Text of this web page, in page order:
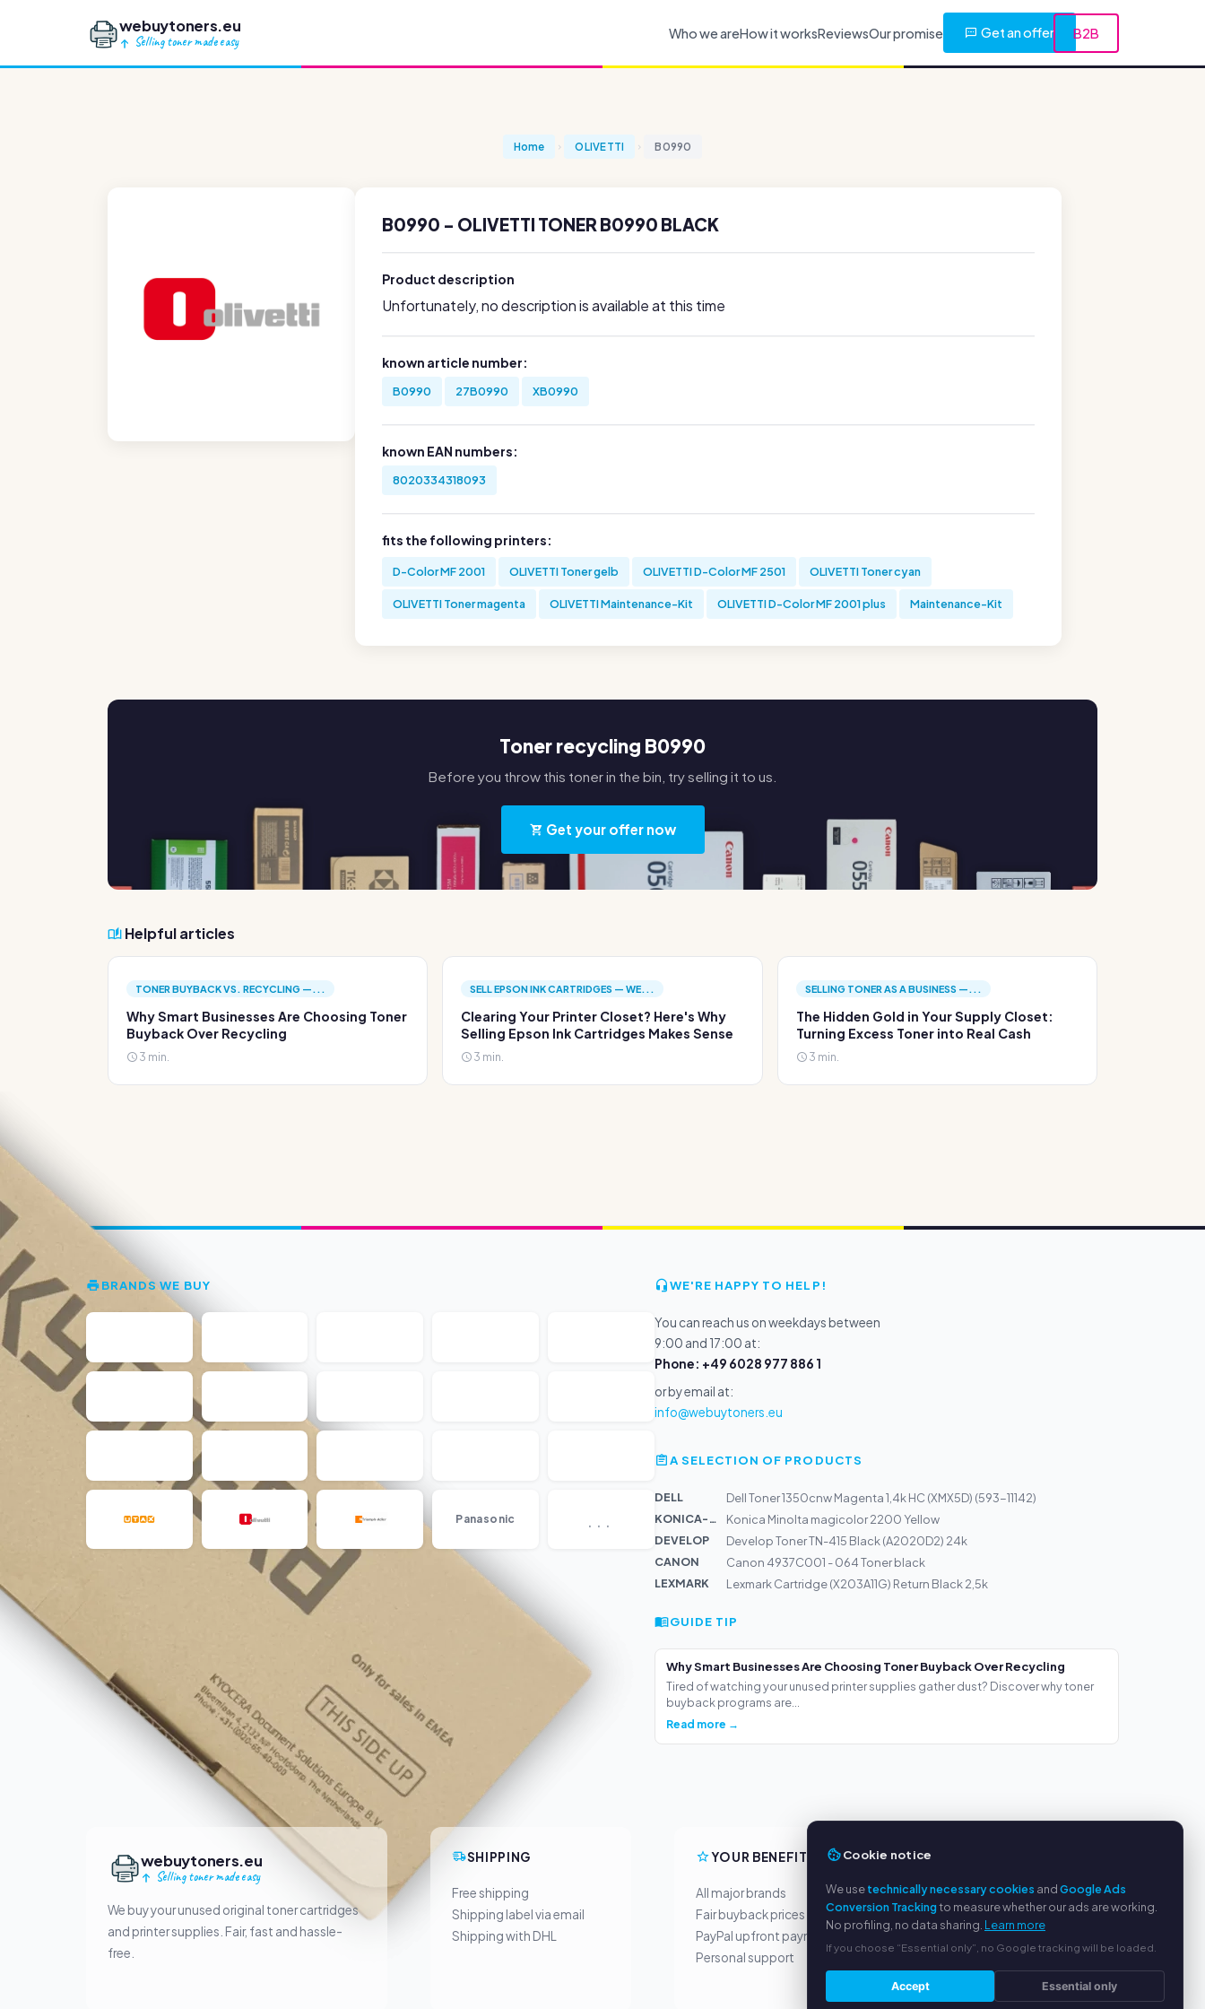
webuytoners.eu
Selling toner made easy
Who we areHow it worksReviewsOur promise Get an offer B2B
Home OLIVETTI B0990
B0990 - OLIVETTI TONER B0990 BLACK
Product description
Unfortunately, no description is available at this time
known article number:
B0990 27B0990 XB0990
known EAN numbers:
8020334318093
fits the following printers:
D-Color MF 2001 OLIVETTI Toner gelb OLIVETTI D-Color MF 2501 OLIVETTI Toner cyan
OLIVETTI Toner magenta OLIVETTI Maintenance-Kit OLIVETTI D-Color MF 2001 plus Maintenance-Kit
Toner recycling B0990
Before you throw this toner in the bin, try selling it to us.
Get your offer now
Helpful articles
TONER BUYBACK VS. RECYCLING —...
Why Smart Businesses Are Choosing Toner
Buyback Over Recycling
3 min.
SELL EPSON INK CARTRIDGES — WE...
Clearing Your Printer Closet? Here's Why
Selling Epson Ink Cartridges Makes Sense
3 min.
SELLING TONER AS A BUSINESS —...
The Hidden Gold in Your Supply Closet:
Turning Excess Toner into Real Cash
3 min.
BRANDS WE BUY
Panasonic ...
WE'RE HAPPY TO HELP!
You can reach us on weekdays between
9:00 and 17:00 at:
Phone: +49 6028 977 886 1
or by email at:
info@webuytoners.eu
A SELECTION OF PRODUCTS
DELL
Dell Toner 1350cnw Magenta 1,4k HC (XMX5D) (593-11142)
KONICA-MIN...
Konica Minolta magicolor 2200 Yellow
DEVELOP
Develop Toner TN-415 Black (A2020D2) 24k
CANON
Canon 4937C001 - 064 Toner black
LEXMARK
Lexmark Cartridge (X203A11G) Return Black 2,5k
GUIDE TIP
Why Smart Businesses Are Choosing Toner Buyback Over Recycling
Tired of watching your unused printer supplies gather dust? Discover why toner
buyback programs are...
Read more →
webuytoners.eu
Selling toner made easy
We buy your unused original toner cartridges
and printer supplies. Fair, fast and hassle-
free.
SHIPPING
Free shipping
Shipping label via email
Shipping with DHL
YOUR BENEFITS
All major brands
Fair buyback prices
PayPal upfront payment
Personal support
About us
Privacy policy
Legal notice
Cookie notice
We usetechnically necessary cookies andGoogle Ads
Conversion Trackingto measure whether our ads are working.
No profiling, no data sharing. Learn more
If you choose “Essential only”, no Google tracking will be loaded.
Accept Essential only